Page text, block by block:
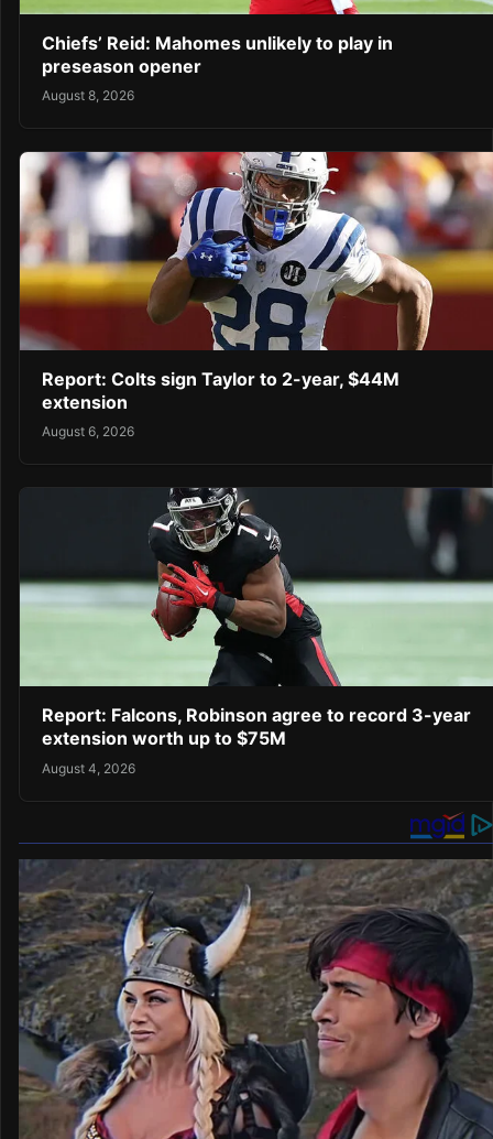
Chiefs’ Reid: Mahomes unlikely to play in
preseason opener
August 8, 2026
Report: Colts sign Taylor to 2-year, $44M
extension
August 6, 2026
Report: Falcons, Robinson agree to record 3-year
extension worth up to $75M
August 4, 2026